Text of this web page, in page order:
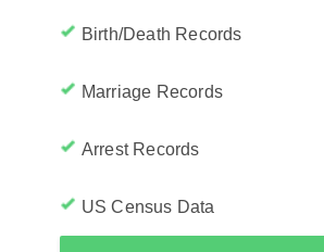
Birth/Death Records
Marriage Records
Arrest Records
US Census Data